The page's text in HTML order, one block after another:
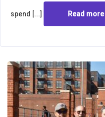
spend [...] Read more